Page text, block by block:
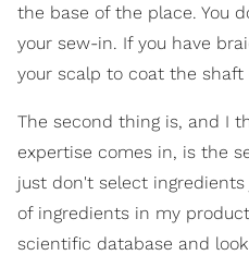
the base of the place. You
your sew-in. If you have
your scalp to coat the shaft
The second thing is, and I
expertise comes in, is the
just don't select
of ingredients in my
scientific database and